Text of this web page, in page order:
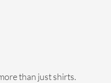
than just shirts.